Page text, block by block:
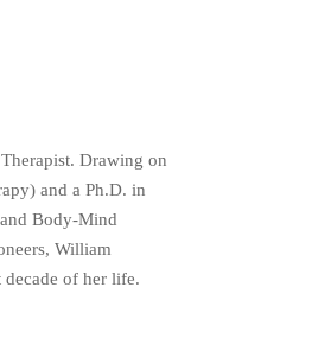
Drawing on
and a Ph.D. in
Body-Mind
William
of her life.